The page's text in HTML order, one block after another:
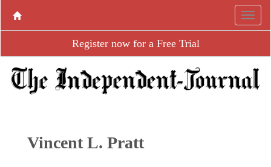
Register now for a Free Trial
Vincent L. Pratt